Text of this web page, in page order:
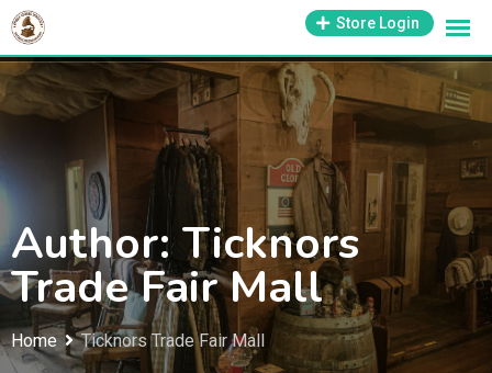
Skip
content
1-800-569-3430
support@antiquesmissouri.com
Store Login
Author: Ticknors
Trade Fair Mall
Home Ticknors Trade Fair Mall